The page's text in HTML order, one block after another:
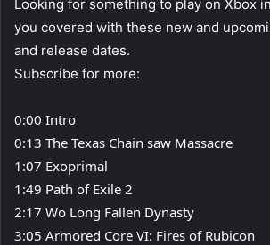
Looking for something to play on Xbox
you covered with these new and
and release dates.
Subscribe for more:
0:00 Intro
0:13 The Texas Chain saw Massacre
1:07 Exoprimal
1:49 Path of Exile 2
2:17 Wo Long Fallen Dynasty
3:05 Armored Core VI: Fires of Rubicon